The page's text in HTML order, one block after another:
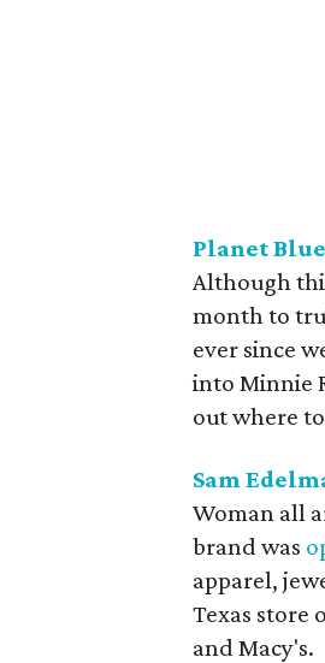
Planet Blue
Although
month to
ever since
into Minnie
out where
Sam
Woman all
brand was
apparel,
Texas store
and Macy's.